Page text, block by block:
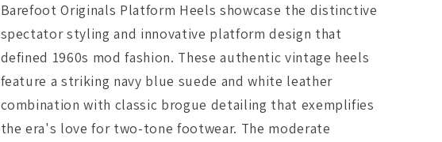
Barefoot Originals Platform Heels showcase the distinctive
spectator styling and innovative platform design that
defined 1960s mod fashion. These authentic vintage heels
feature a striking navy blue suede and white leather
combination with classic brogue detailing that exemplifies
the era's love for two-tone footwear. The moderate